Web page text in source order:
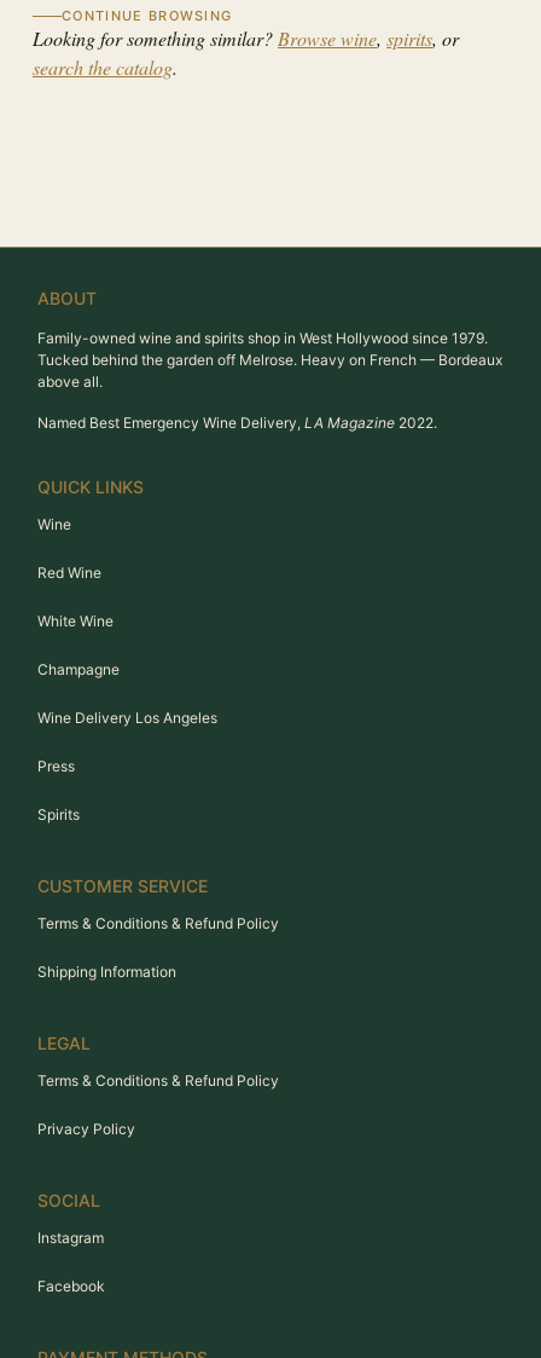
CONTINUE BROWSING
Looking for something similar? Browse wine, spirits, or
search the catalog.
ABOUT
Family-owned wine and spirits shop in West Hollywood since 1979.
Tucked behind the garden off Melrose. Heavy on French — Bordeaux
above all.
Named Best Emergency Wine Delivery, LA Magazine 2022.
QUICK LINKS
Wine
Red Wine
White Wine
Champagne
Wine Delivery Los Angeles
Press
Spirits
CUSTOMER SERVICE
Terms & Conditions & Refund Policy
Shipping Information
LEGAL
Terms & Conditions & Refund Policy
Privacy Policy
SOCIAL
Instagram
Facebook